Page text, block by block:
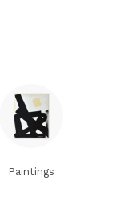
Paintings